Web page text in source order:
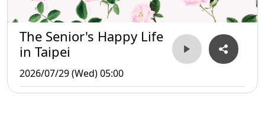
The Senior's Happy Life
in Taipei
2026/07/29 (Wed) 05:00